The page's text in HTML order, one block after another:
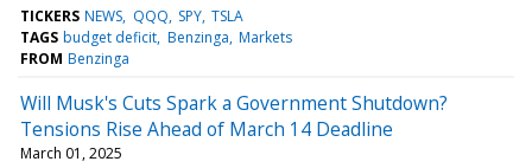
TICKERS NEWS QQQ SPY TSLA
TAGS budget deficit Benzinga Markets
FROM Benzinga
Will Musk's Cuts Spark a Government Shutdown?
Tensions Rise Ahead of March 14 Deadline
March 01, 2025